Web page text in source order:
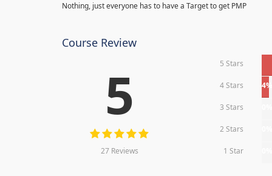
Nothing, just everyone has to have a Target to get PMP
Course Review
5
27 Reviews
5 Stars
4 Stars 4%
3 Stars
2 Stars
1 Star